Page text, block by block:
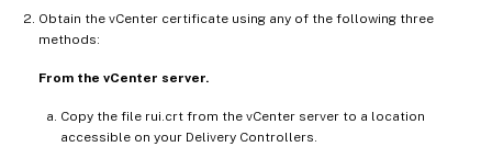
Obtain the vCenter certificate using any of the following three
methods:
From the vCenter server.
Copy the file rui.crt from the vCenter server to a location
accessible on your Delivery Controllers.